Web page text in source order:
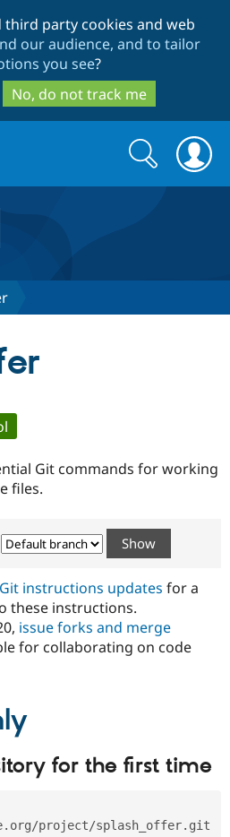
to
main
content
to
search
third party cookies and web
our audience, and to tailor
you see?
No, do not track me
Government
Drupal for
Guide
Developer
Certified
Become a
Certified
Provider
Find
Drupal
Community
How to
DrupalCon
Jobs /
News &
Association
Donate
Become a
Try Drupal CMS
Search
form
Search
Git commands for working
files.
Git instructions updates for a
these instructions.
issue forks and merge
for collaborating on code
for the first time
project/splash_offer.git